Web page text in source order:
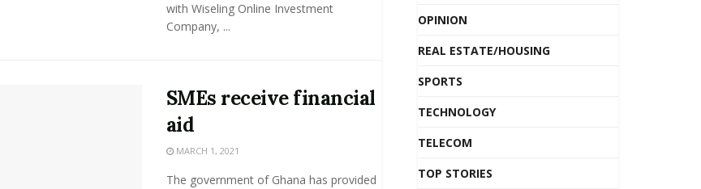
with Wiseling Online Investment
Company, ...
SMEs receive financial
aid
MARCH 1, 2021
The government of Ghana has provided
OPINION
REAL ESTATE/HOUSING
SPORTS
TECHNOLOGY
TELECOM
TOP STORIES